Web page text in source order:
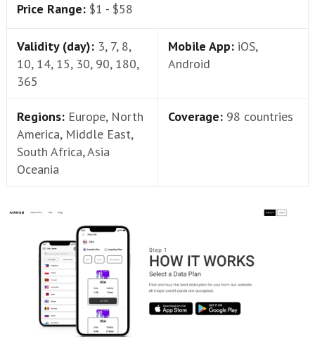
Price Range: $1 - $58
Validity (day): 3, 7, 8,
10, 14, 15, 30, 90, 180,
365
Mobile App: iOS,
Android
Regions: Europe, North
America, Middle East,
South Africa, Asia
Oceania
Coverage: 98 countries